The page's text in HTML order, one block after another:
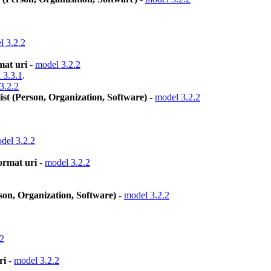
3.2.2
uri - model 3.2.2
3.3.1 .
(Person, Organization, Software) - model 3.2.2
3.2.2
uri - model 3.2.2
Organization, Software) - model 3.2.2
- model 3.2.2